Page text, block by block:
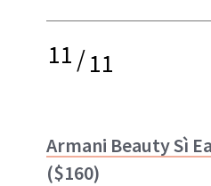
11/11
Armani Beauty Sì
($160)